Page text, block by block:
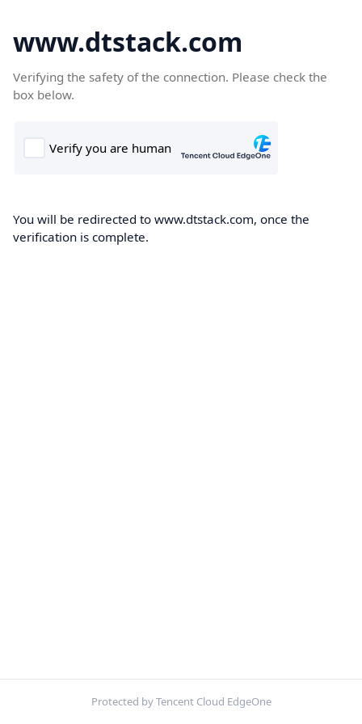
www.dtstack.com
Verifying the safety of the connection. Please check the
box below.
You will be redirected to www.dtstack.com, once the
verification is complete.
Protected by Tencent Cloud EdgeOne